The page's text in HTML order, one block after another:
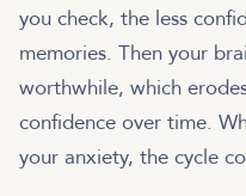
you check, the less
memories. Then your
worthwhile, which
confidence over time.
your anxiety, the cycle